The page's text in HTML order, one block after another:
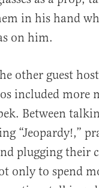
in his hand
on him.
other guest
included more
Between
“Jeopardy!,”
plugging their
only to spend